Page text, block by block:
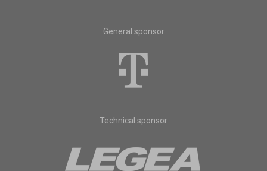
General sponsor
Technical sponsor